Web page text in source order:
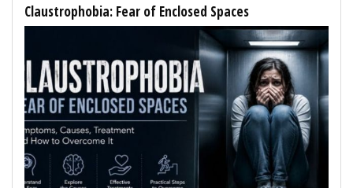
Claustrophobia: Fear of Enclosed Spaces